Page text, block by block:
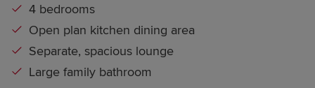
4 bedrooms
Open plan kitchen dining area
Separate, spacious lounge
Large family bathroom